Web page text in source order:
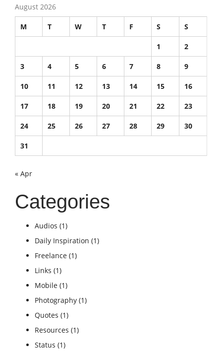
August 2026
M T W T F S S
1 2
3 4 5 6 7 8 9
10 11 12 13 14 15 16
17 18 19 20 21 22 23
24 25 26 27 28 29 30
31
« Apr
Categories
Audios (1)
Daily Inspiration (1)
Freelance (1)
Links (1)
Mobile (1)
Photography (1)
Quotes (1)
Resources (1)
Status (1)